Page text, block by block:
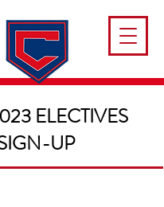
ELECTIVES
UP